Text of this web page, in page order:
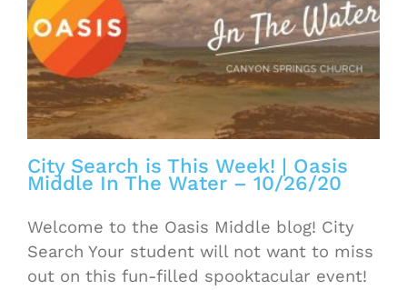
City Search is This Week! | Oasis
Middle In The Water – 10/26/20
Welcome to the Oasis Middle blog! City
Search Your student will not want to miss
out on this fun-filled spooktacular event!